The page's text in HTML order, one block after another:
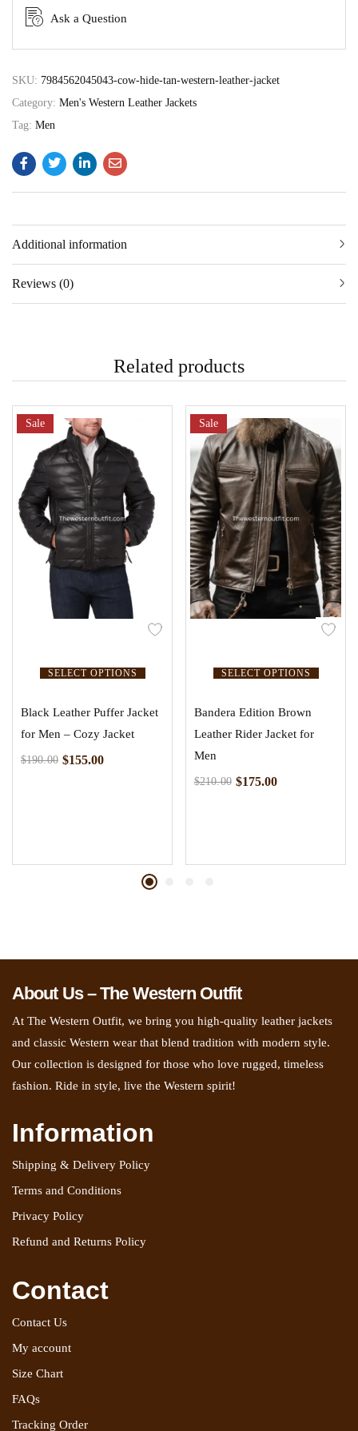
Ask a Question
SKU: 7984562045043-cow-hide-tan-western-leather-jacket
Category: Men's Western Leather Jackets
Tag: Men
Additional information
Reviews (0)
Related products
SELECT OPTIONS
Sale
Black Leather Puffer Jacket
for Men – Cozy Jacket
$190.00 $155.00
SELECT OPTIONS
Sale
Bandera Edition Brown
Leather Rider Jacket for
Men
$210.00 $175.00
About Us – The Western Outfit
At The Western Outfit, we bring you high-quality leather jackets
and classic Western wear that blend tradition with modern style.
Our collection is designed for those who love rugged, timeless
fashion. Ride in style, live the Western spirit!
Information
Shipping & Delivery Policy
Terms and Conditions
Privacy Policy
Refund and Returns Policy
Contact
Contact Us
My account
Size Chart
FAQs
Tracking Order